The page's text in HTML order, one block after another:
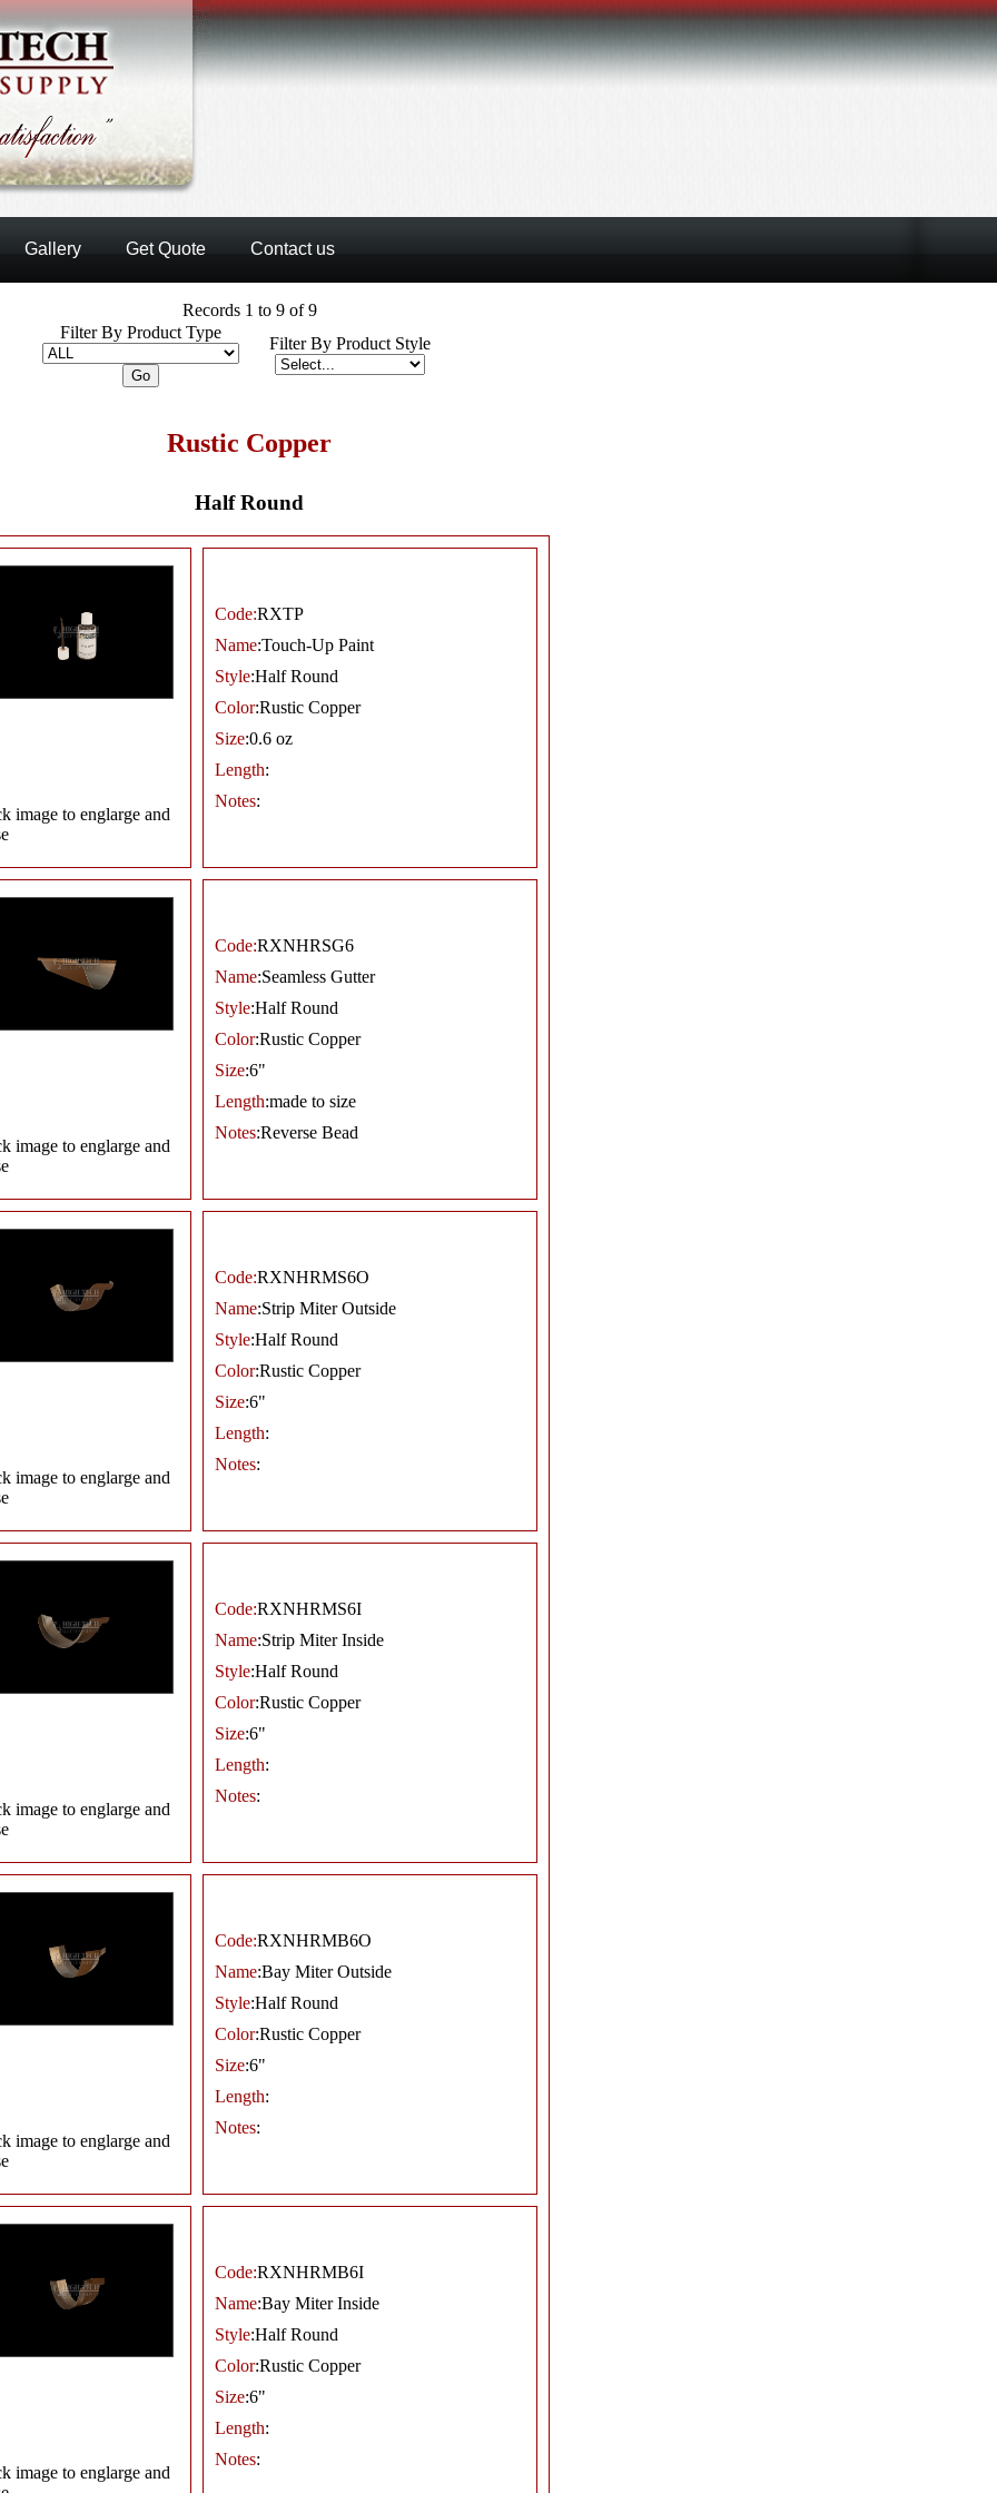
Gallery Get Quote Contact us
Records 1 to 9 of 9
Filter By Product Type
Filter By Product Style
Rustic Copper
Half Round
image to englarge and
Code:RXTP
Name:Touch-Up Paint
Style:Half Round
Color:Rustic Copper
Size:0.6 oz
Length:
Notes:
image to englarge and
Code:RXNHRSG6
Name:Seamless Gutter
Style:Half Round
Color:Rustic Copper
Size:6"
Length:made to size
Notes:Reverse Bead
image to englarge and
Code:RXNHRMS6O
Name:Strip Miter Outside
Style:Half Round
Color:Rustic Copper
Size:6"
Length:
Notes:
image to englarge and
Code:RXNHRMS6I
Name:Strip Miter Inside
Style:Half Round
Color:Rustic Copper
Size:6"
Length:
Notes:
image to englarge and
Code:RXNHRMB6O
Name:Bay Miter Outside
Style:Half Round
Color:Rustic Copper
Size:6"
Length:
Notes:
image to englarge and
Code:RXNHRMB6I
Name:Bay Miter Inside
Style:Half Round
Color:Rustic Copper
Size:6"
Length:
Notes: